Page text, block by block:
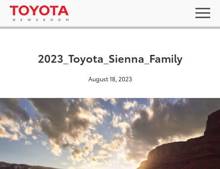
2023_Toyota_Sienna_Family
August 18, 2023